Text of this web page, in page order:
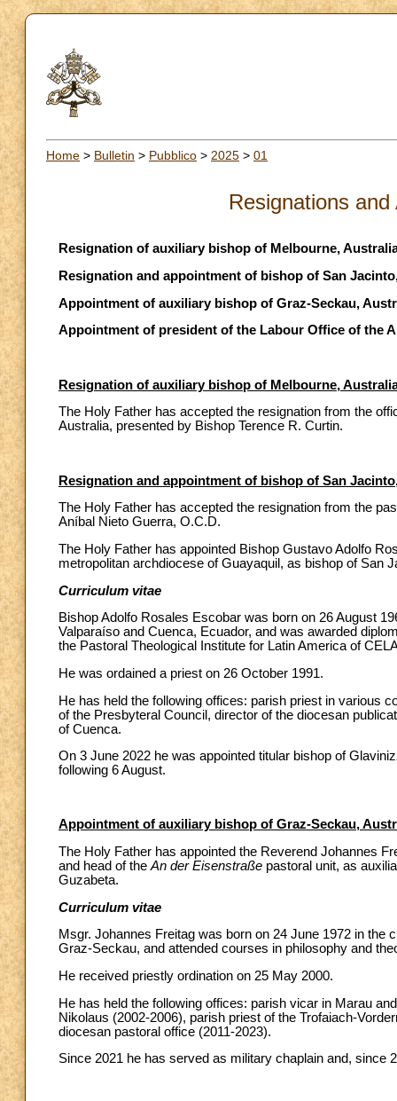
Home > Bulletin > Pubblico > 2025 > 01
Resignations
Resignation of auxiliary bishop of Melbourne,
Resignation and appointment of bishop of San
Appointment of auxiliary bishop of Graz-Seckau,
Appointment of president of the Labour Office of the
Resignation of auxiliary bishop of Melbourne,
The Holy Father has accepted the resignation from the
Australia, presented by Bishop Terence R. Curtin.
Resignation and appointment of bishop of San
The Holy Father has accepted the resignation from the
Aníbal Nieto Guerra, O.C.D.
The Holy Father has appointed Bishop Gustavo Adolfo
metropolitan archdiocese of Guayaquil, as bishop of San
Curriculum vitae
Bishop Adolfo Rosales Escobar was born on 26 August
Valparaíso and Cuenca, Ecuador, and was awarded
the Pastoral Theological Institute for Latin America of
He was ordained a priest on 26 October 1991.
He has held the following offices: parish priest in various
of the Presbyteral Council, director of the diocesan
of Cuenca.
On 3 June 2022 he was appointed titular bishop of
following 6 August.
Appointment of auxiliary bishop of Graz-Seckau,
The Holy Father has appointed the Reverend Johannes
and head of the An der Eisenstraße pastoral unit, as
Guzabeta.
Curriculum vitae
Msgr. Johannes Freitag was born on 24 June 1972 in
Graz-Seckau, and attended courses in philosophy and
He received priestly ordination on 25 May 2000.
He has held the following offices: parish vicar in Marau
Nikolaus (2002-2006), parish priest of the Trofaiach-
diocesan pastoral office (2011-2023).
Since 2021 he has served as military chaplain and, since